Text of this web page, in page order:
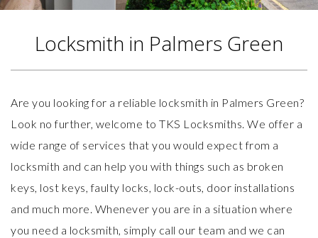
Locksmith in Palmers Green
Are you looking for a reliable locksmith in Palmers Green?
Look no further, welcome to TKS Locksmiths. We offer a
wide range of services that you would expect from a
locksmith and can help you with things such as broken
keys, lost keys, faulty locks, lock-outs, door installations
and much more. Whenever you are in a situation where
you need a locksmith, simply call our team and we can